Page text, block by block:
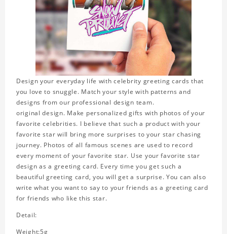
Design your everyday life with celebrity greeting cards that
you love to snuggle. Match your style with patterns and
designs from our professional design team.
original design. Make personalized gifts with photos of your
favorite celebrities. I believe that such a product with your
favorite star will bring more surprises to your star chasing
journey. Photos of all famous scenes are used to record
every moment of your favorite star. Use your favorite star
design as a greeting card. Every time you get such a
beautiful greeting card, you will get a surprise. You can also
write what you want to say to your friends as a greeting card
for friends who like this star.
Detail:
Weight:5g